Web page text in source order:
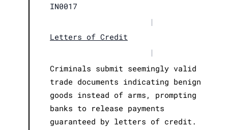
IN0017
|
Letters of Credit
|
Criminals submit seemingly valid
trade documents indicating benign
goods instead of arms, prompting
banks to release payments
guaranteed by letters of credit.